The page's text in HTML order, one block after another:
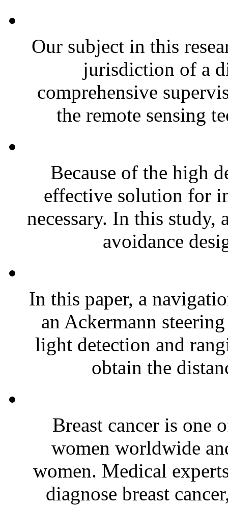
Our subject in this
jurisdiction of a
comprehensive
the remote sensing
Because of the high
effective solution for
necessary. In this
avoidance
In this paper, a
an Ackermann
light detection and
obtain the
Breast cancer is one
women worldwide
women. Medical
diagnose breast